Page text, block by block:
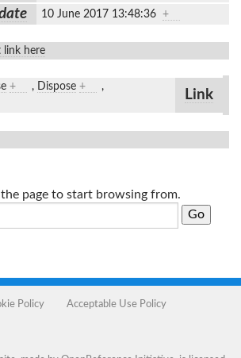
10 June 2017 13:48:36 +
link here
+ , Dispose +
,
Link
page to start browsing from.
Policy Acceptable Use Policy